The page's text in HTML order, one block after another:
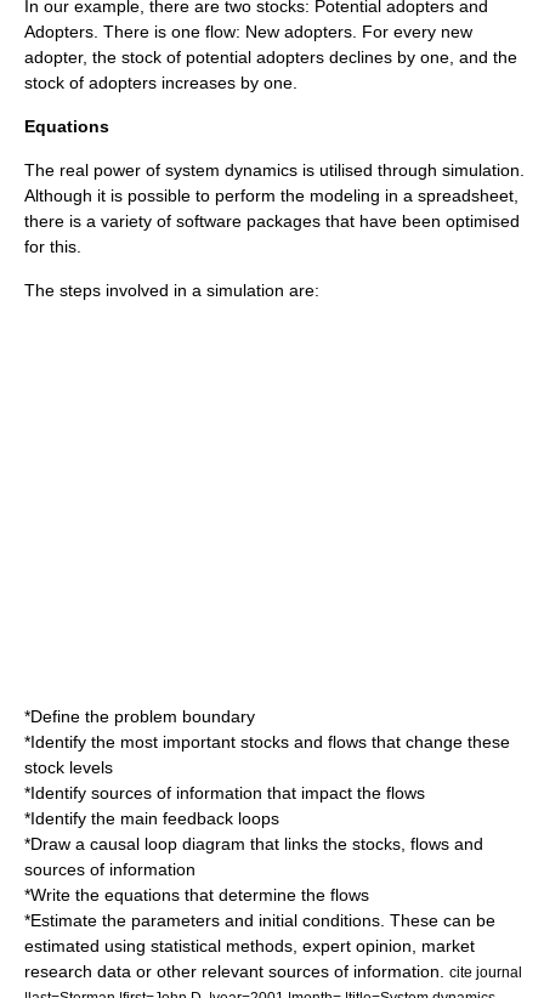
In our example, there are two stocks: Potential adopters and
Adopters. There is one flow: New adopters. For every new
adopter, the stock of potential adopters declines by one, and the
stock of adopters increases by one.
Equations
The real power of system dynamics is utilised through simulation.
Although it is possible to perform the modeling in a spreadsheet
there is a variety of software packages that have been optimised
for this.
The steps involved in a simulation are:
*Define the problem boundary
*Identify the most important stocks and flows that change these
stock levels
*Identify sources of information that impact the flows
*Identify the main feedback loops
*Draw a causal loop diagram that links the stocks, flows and
sources of information
*Write the equations that determine the flows
*Estimate the parameters and initial conditions. These can be
estimated using statistical methods, expert opinion, market
research data or other relevant sources of information.
cite journal